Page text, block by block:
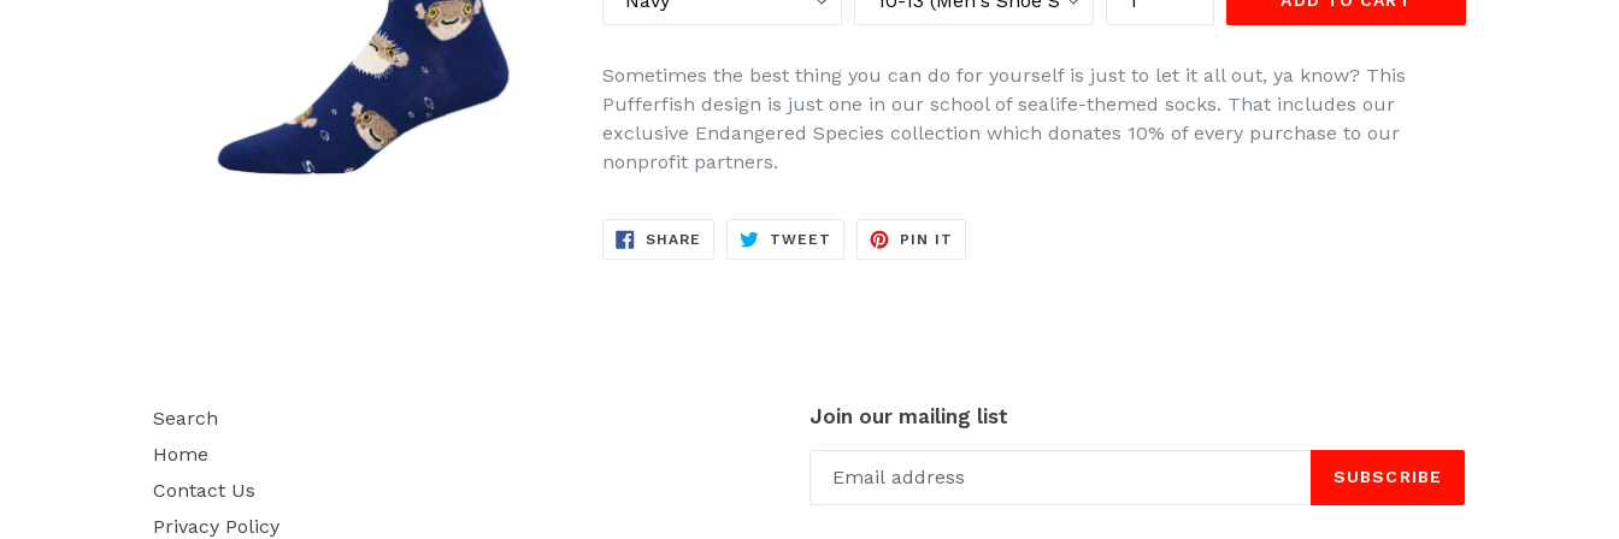
Sometimes the best thing you can do for yourself is just to let it all out, ya know? This
Pufferfish design is just one in our school of sealife-themed socks. That includes our
exclusive Endangered Species collection which donates 10% of every purchase to our
nonprofit partners.
SHARE SHARE
TWEET TWEET
PIN IT
Search
Home
Contact Us
Privacy Policy
Join our mailing list
SUBSCRIBE